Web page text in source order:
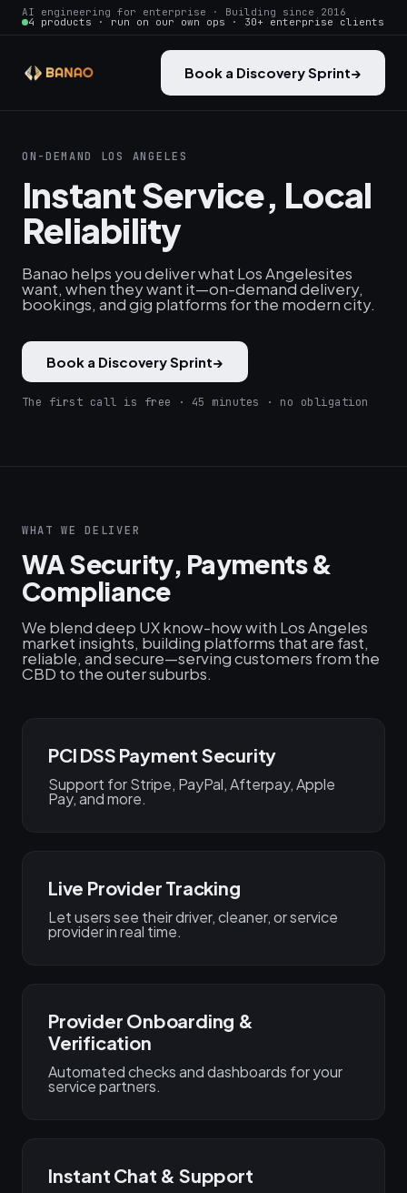
AI engineering for enterprise · Building since 2016
4 products · run on our own ops · 30+ enterprise clients
Book a Discovery Sprint→
ON-DEMAND LOS ANGELES
Instant Service, Local
Reliability
Banao helps you deliver what Los Angelesites
want, when they want it—on-demand delivery,
bookings, and gig platforms for the modern city.
Book a Discovery Sprint→
The first call is free · 45 minutes · no obligation
WHAT WE DELIVER
WA Security, Payments &
Compliance
We blend deep UX know-how with Los Angeles
market insights, building platforms that are fast,
reliable, and secure—serving customers from the
CBD to the outer suburbs.
PCI DSS Payment Security
Support for Stripe, PayPal, Afterpay, Apple
Pay, and more.
Live Provider Tracking
Let users see their driver, cleaner, or service
provider in real time.
Provider Onboarding &
Verification
Automated checks and dashboards for your
service partners.
Instant Chat & Support